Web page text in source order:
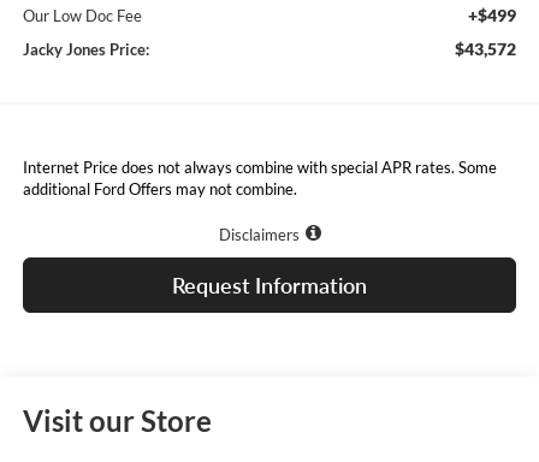
Our Low Doc Fee +$499
Jacky Jones Price: $43,572
Internet Price does not always combine with special APR rates. Some
additional Ford Offers may not combine.
Disclaimers
Request Information
Visit our Store